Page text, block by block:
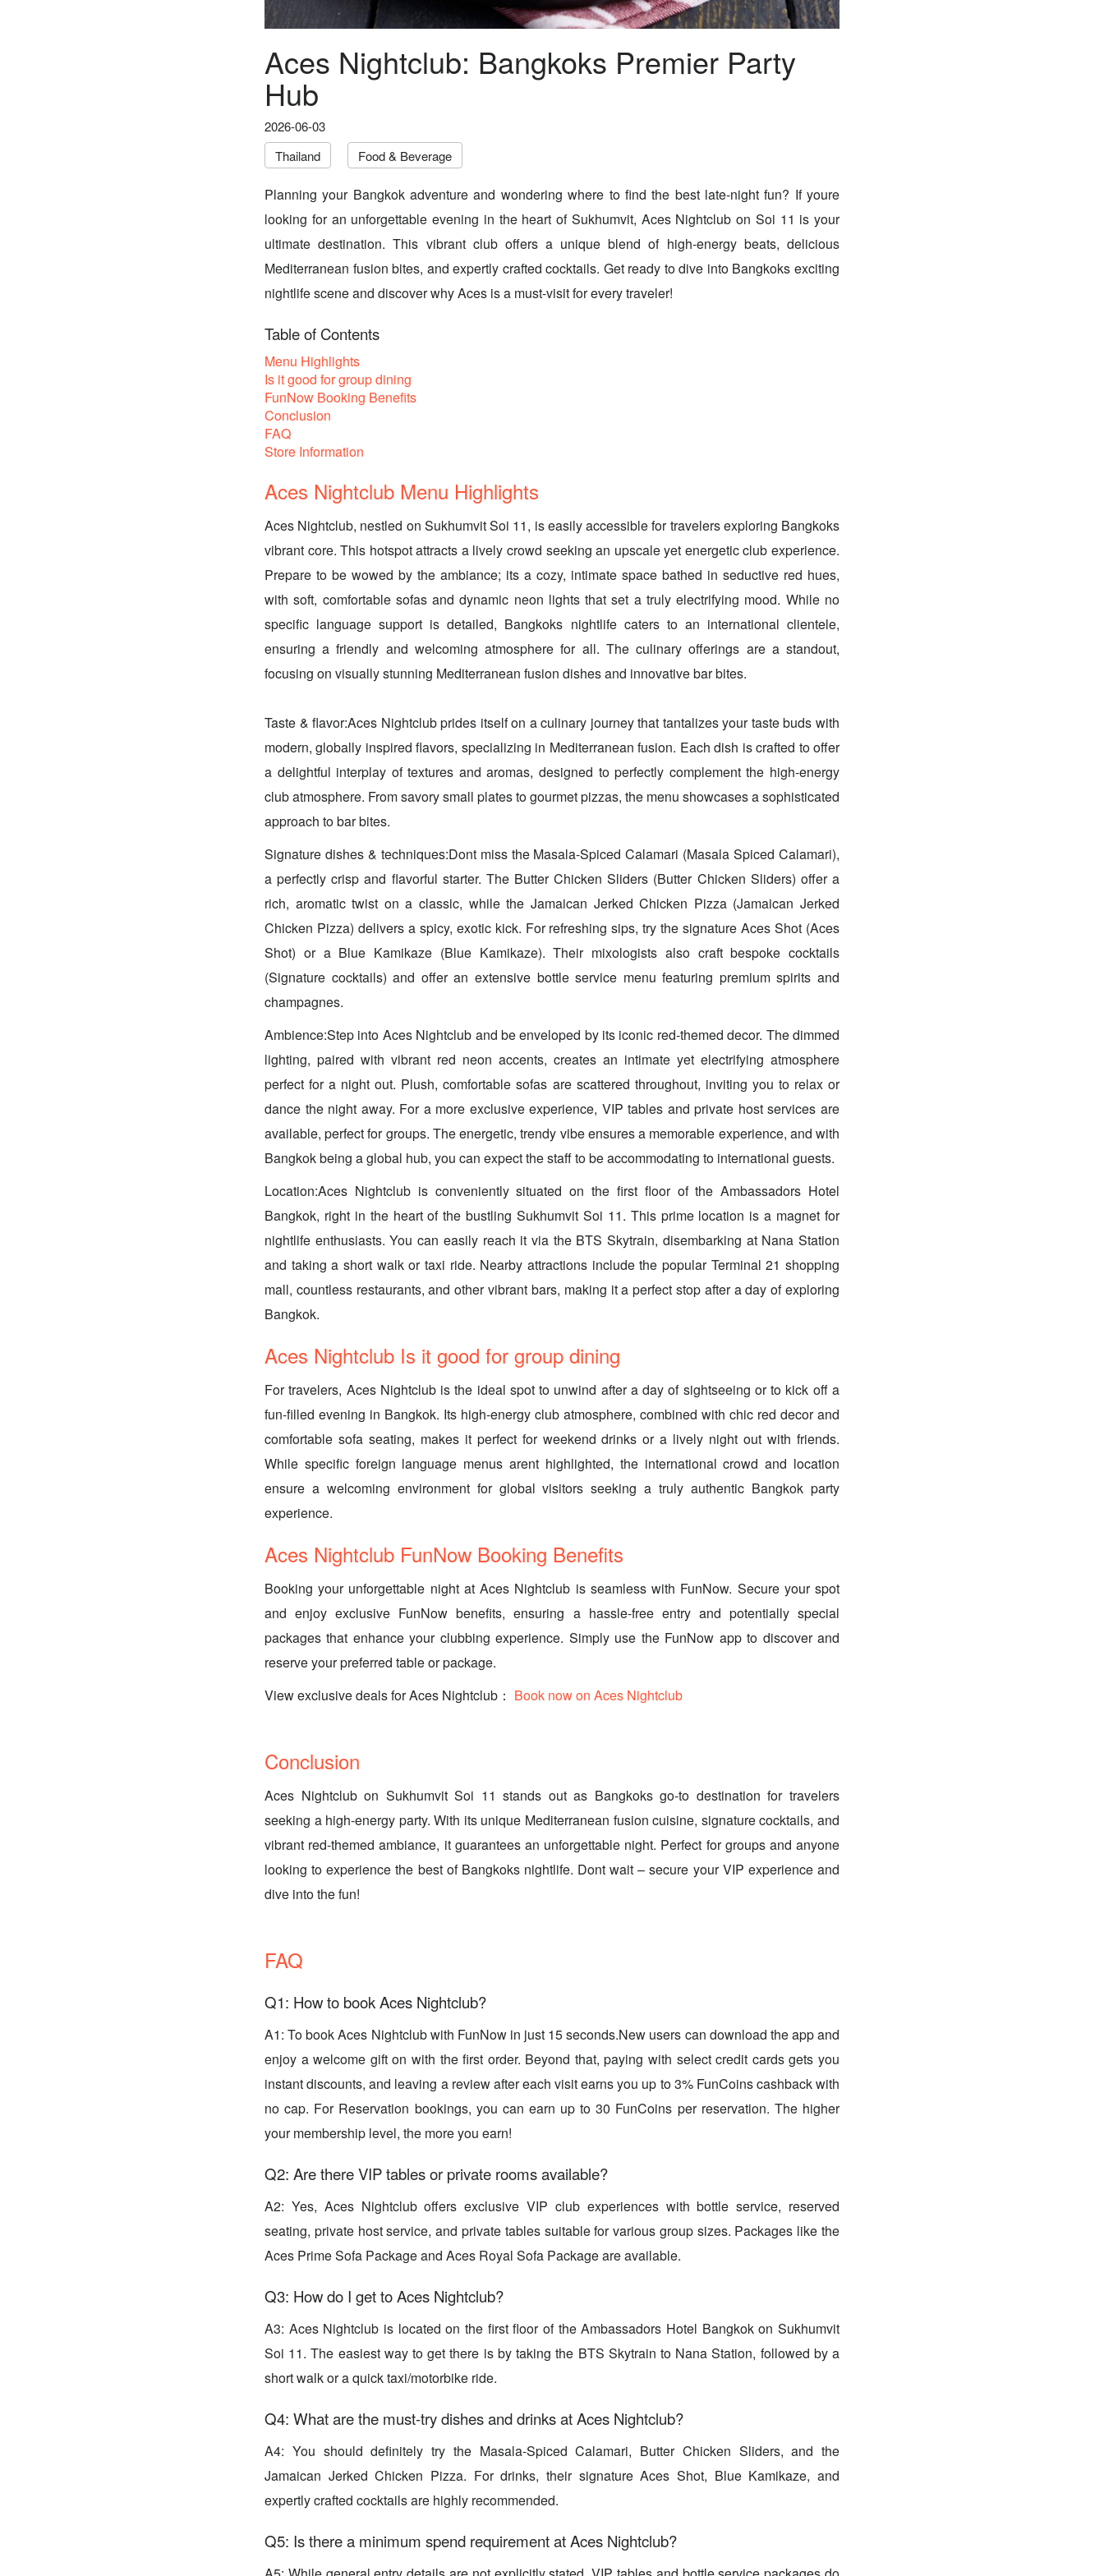
Aces Nightclub: Bangkoks Premier Party
Hub
2026-06-03
Thailand
Food & Beverage
Planning your Bangkok adventure and wondering where to find the best late-night fun? If youre
looking for an unforgettable evening in the heart of Sukhumvit, Aces Nightclub on Soi 11 is your
ultimate destination. This vibrant club offers a unique blend of high-energy beats, delicious
Mediterranean fusion bites, and expertly crafted cocktails. Get ready to dive into Bangkoks exciting
nightlife scene and discover why Aces is a must-visit for every traveler!
Table of Contents
Menu Highlights
Is it good for group dining
FunNow Booking Benefits
Conclusion
FAQ
Store Information
Aces Nightclub Menu Highlights
Aces Nightclub, nestled on Sukhumvit Soi 11, is easily accessible for travelers exploring Bangkoks
vibrant core. This hotspot attracts a lively crowd seeking an upscale yet energetic club experience.
Prepare to be wowed by the ambiance; its a cozy, intimate space bathed in seductive red hues,
with soft, comfortable sofas and dynamic neon lights that set a truly electrifying mood. While no
specific language support is detailed, Bangkoks nightlife caters to an international clientele,
ensuring a friendly and welcoming atmosphere for all. The culinary offerings are a standout,
focusing on visually stunning Mediterranean fusion dishes and innovative bar bites.
Taste & flavor:Aces Nightclub prides itself on a culinary journey that tantalizes your taste buds with
modern, globally inspired flavors, specializing in Mediterranean fusion. Each dish is crafted to offer
a delightful interplay of textures and aromas, designed to perfectly complement the high-energy
club atmosphere. From savory small plates to gourmet pizzas, the menu showcases a sophisticated
approach to bar bites.
Signature dishes & techniques:Dont miss the Masala-Spiced Calamari (Masala Spiced Calamari),
a perfectly crisp and flavorful starter. The Butter Chicken Sliders (Butter Chicken Sliders) offer a
rich, aromatic twist on a classic, while the Jamaican Jerked Chicken Pizza (Jamaican Jerked
Chicken Pizza) delivers a spicy, exotic kick. For refreshing sips, try the signature Aces Shot (Aces
Shot) or a Blue Kamikaze (Blue Kamikaze). Their mixologists also craft bespoke cocktails
(Signature cocktails) and offer an extensive bottle service menu featuring premium spirits and
champagnes.
Ambience:Step into Aces Nightclub and be enveloped by its iconic red-themed decor. The dimmed
lighting, paired with vibrant red neon accents, creates an intimate yet electrifying atmosphere
perfect for a night out. Plush, comfortable sofas are scattered throughout, inviting you to relax or
dance the night away. For a more exclusive experience, VIP tables and private host services are
available, perfect for groups. The energetic, trendy vibe ensures a memorable experience, and with
Bangkok being a global hub, you can expect the staff to be accommodating to international guests.
Location:Aces Nightclub is conveniently situated on the first floor of the Ambassadors Hotel
Bangkok, right in the heart of the bustling Sukhumvit Soi 11. This prime location is a magnet for
nightlife enthusiasts. You can easily reach it via the BTS Skytrain, disembarking at Nana Station
and taking a short walk or taxi ride. Nearby attractions include the popular Terminal 21 shopping
mall, countless restaurants, and other vibrant bars, making it a perfect stop after a day of exploring
Bangkok.
Aces Nightclub Is it good for group dining
For travelers, Aces Nightclub is the ideal spot to unwind after a day of sightseeing or to kick off a
fun-filled evening in Bangkok. Its high-energy club atmosphere, combined with chic red decor and
comfortable sofa seating, makes it perfect for weekend drinks or a lively night out with friends.
While specific foreign language menus arent highlighted, the international crowd and location
ensure a welcoming environment for global visitors seeking a truly authentic Bangkok party
experience.
Aces Nightclub FunNow Booking Benefits
Booking your unforgettable night at Aces Nightclub is seamless with FunNow. Secure your spot
and enjoy exclusive FunNow benefits, ensuring a hassle-free entry and potentially special
packages that enhance your clubbing experience. Simply use the FunNow app to discover and
reserve your preferred table or package.
View exclusive deals for Aces Nightclub： Book now on Aces Nightclub
Conclusion
Aces Nightclub on Sukhumvit Soi 11 stands out as Bangkoks go-to destination for travelers
seeking a high-energy party. With its unique Mediterranean fusion cuisine, signature cocktails, and
vibrant red-themed ambiance, it guarantees an unforgettable night. Perfect for groups and anyone
looking to experience the best of Bangkoks nightlife. Dont wait – secure your VIP experience and
dive into the fun!
FAQ
Q1: How to book Aces Nightclub?
A1: To book Aces Nightclub with FunNow in just 15 seconds.New users can download the app and
enjoy a welcome gift on with the first order. Beyond that, paying with select credit cards gets you
instant discounts, and leaving a review after each visit earns you up to 3% FunCoins cashback with
no cap. For Reservation bookings, you can earn up to 30 FunCoins per reservation. The higher
your membership level, the more you earn!
Q2: Are there VIP tables or private rooms available?
A2: Yes, Aces Nightclub offers exclusive VIP club experiences with bottle service, reserved
seating, private host service, and private tables suitable for various group sizes. Packages like the
Aces Prime Sofa Package and Aces Royal Sofa Package are available.
Q3: How do I get to Aces Nightclub?
A3: Aces Nightclub is located on the first floor of the Ambassadors Hotel Bangkok on Sukhumvit
Soi 11. The easiest way to get there is by taking the BTS Skytrain to Nana Station, followed by a
short walk or a quick taxi/motorbike ride.
Q4: What are the must-try dishes and drinks at Aces Nightclub?
A4: You should definitely try the Masala-Spiced Calamari, Butter Chicken Sliders, and the
Jamaican Jerked Chicken Pizza. For drinks, their signature Aces Shot, Blue Kamikaze, and
expertly crafted cocktails are highly recommended.
Q5: Is there a minimum spend requirement at Aces Nightclub?